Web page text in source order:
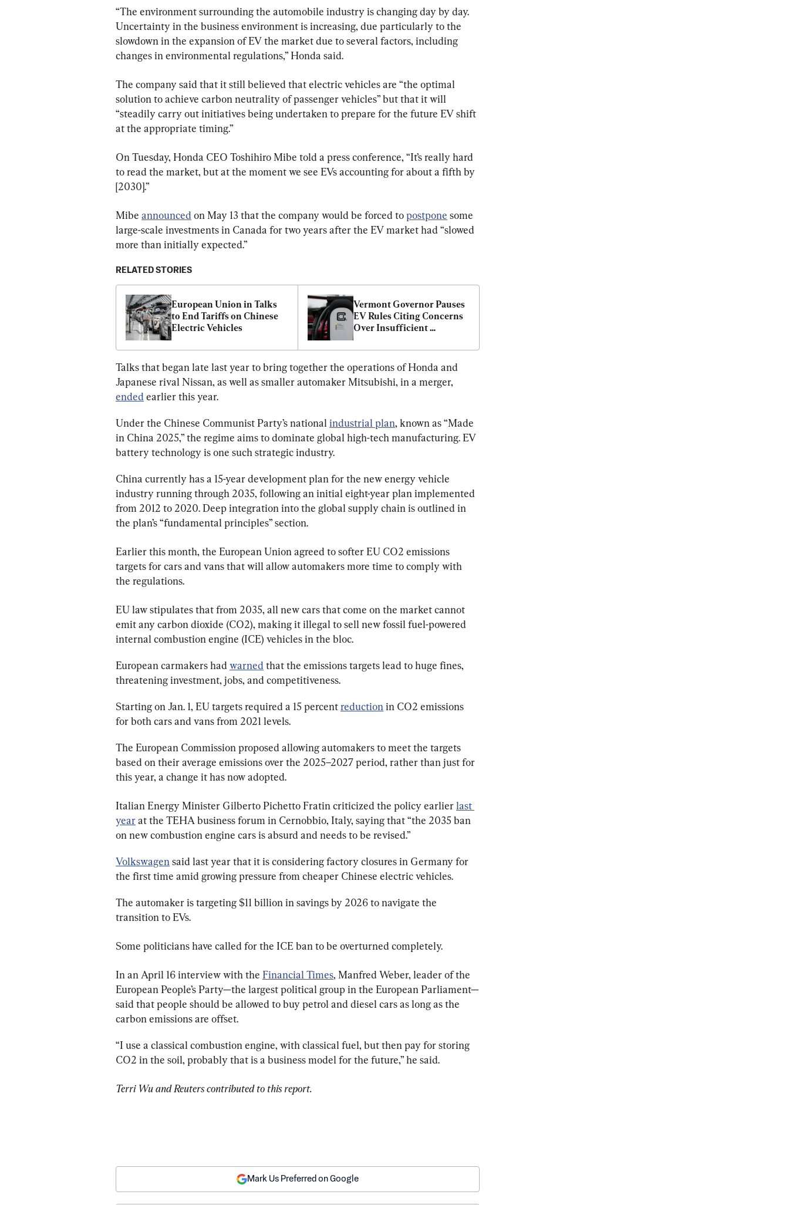
“The environment surrounding the automobile industry is changing day by day.
Uncertainty in the business environment is increasing, due particularly to the
slowdown in the expansion of EV the market due to several factors, including
changes in environmental regulations,” Honda said.
The company said that it still believed that electric vehicles are “the optimal
solution to achieve carbon neutrality of passenger vehicles” but that it will
“steadily carry out initiatives being undertaken to prepare for the future EV shift
at the appropriate timing.”
On Tuesday, Honda CEO Toshihiro Mibe told a press conference, “It’s really hard
to read the market, but at the moment we see EVs accounting for about a fifth by
[2030].”
Mibe announced on May 13 that the company would be forced to postpone some
large-scale investments in Canada for two years after the EV market had “slowed
more than initially expected.”
RELATED STORIES
European Union in Talks
to End Tariffs on Chinese
Electric Vehicles
Vermont Governor Pauses
EV Rules Citing Concerns
Over Insufficient
Talks that began late last year to bring together the operations of Honda and
Japanese rival Nissan, as well as smaller automaker Mitsubishi, in a merger,
ended earlier this year.
Under the Chinese Communist Party’s national industrial plan, known as “Made
in China 2025,” the regime aims to dominate global high-tech manufacturing. EV
battery technology is one such strategic industry.
China currently has a 15-year development plan for the new energy vehicle
industry running through 2035, following an initial eight-year plan implemented
from 2012 to 2020. Deep integration into the global supply chain is outlined in
the plan’s “fundamental principles” section.
Earlier this month, the European Union agreed to softer EU CO2 emissions
targets for cars and vans that will allow automakers more time to comply with
the regulations.
EU law stipulates that from 2035, all new cars that come on the market cannot
emit any carbon dioxide (CO2), making it illegal to sell new fossil fuel-powered
internal combustion engine (ICE) vehicles in the bloc.
European carmakers had warned that the emissions targets lead to huge fines,
threatening investment, jobs, and competitiveness.
Starting on Jan. 1, EU targets required a 15 percent reduction in CO2 emissions
for both cars and vans from 2021 levels.
The European Commission proposed allowing automakers to meet the targets
based on their average emissions over the 2025–2027 period, rather than just for
this year, a change it has now adopted.
Italian Energy Minister Gilberto Pichetto Fratin criticized the policy earlier last
year at the TEHA business forum in Cernobbio, Italy, saying that “the 2035 ban
on new combustion engine cars is absurd and needs to be revised.”
Volkswagen said last year that it is considering factory closures in Germany for
the first time amid growing pressure from cheaper Chinese electric vehicles.
The automaker is targeting $11 billion in savings by 2026 to navigate the
transition to EVs.
Some politicians have called for the ICE ban to be overturned completely.
In an April 16 interview with the Financial Times, Manfred Weber, leader of the
European People’s Party—the largest political group in the European Parliament—
said that people should be allowed to buy petrol and diesel cars as long as the
carbon emissions are offset.
“I use a classical combustion engine, with classical fuel, but then pay for storing
CO2 in the soil, probably that is a business model for the future,” he said.
Terri Wu and Reuters contributed to this report.
Mark Us Preferred on Google